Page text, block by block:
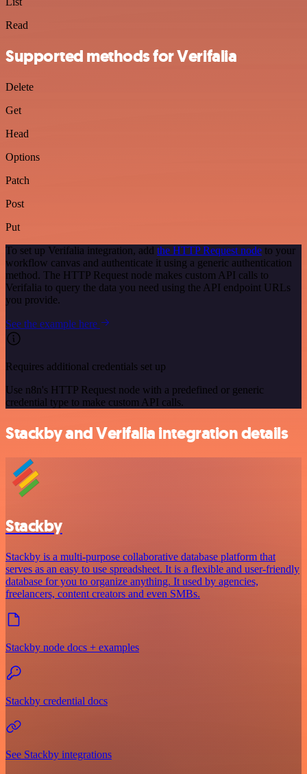
Read
Supported methods for Verifalia
Delete
Get
Head
Options
Patch
Post
Put
To set up Verifalia integration, add the HTTP Request node to your
workflow canvas and authenticate it using a generic authentication
method. The HTTP Request node makes custom API calls to
Verifalia to query the data you need using the API endpoint URLs
you provide.
See the example here
Requires additional credentials set up
Use n8n's HTTP Request node with a predefined or generic
credential type to make custom API calls.
Stackby and Verifalia integration details
Stackby
Stackby is a multi-purpose collaborative database platform that
serves as an easy to use spreadsheet. It is a flexible and user-friendly
database for you to organize anything. It used by agencies,
freelancers, content creators and even SMBs.
Stackby node docs + examples
Stackby credential docs
See Stackby integrations